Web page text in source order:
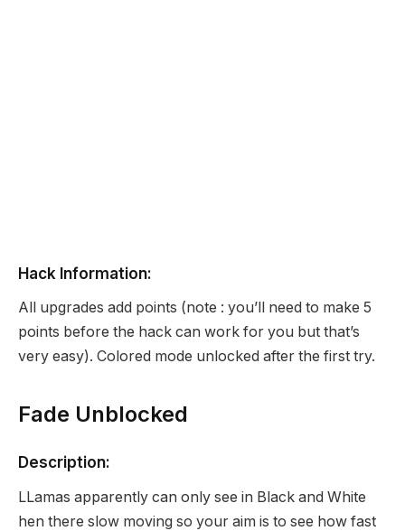
Hack Information:
All upgrades add points (note : you’ll need to make 5
points before the hack can work for you but that’s
very easy). Colored mode unlocked after the first try.
Fade Unblocked
Description:
LLamas apparently can only see in Black and White
hen there slow moving so your aim is to see how fast